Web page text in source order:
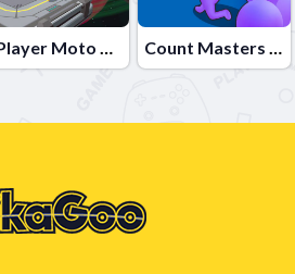
2 Player Moto Racing Count Masters Clash Pusher 3D